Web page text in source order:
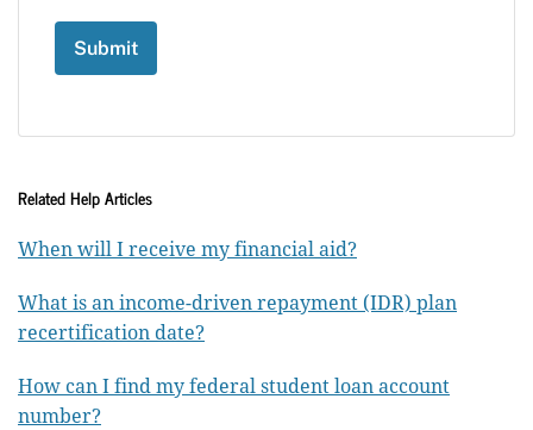
Related Help Articles
When will I receive my financial aid?
What is an income-driven repayment (IDR) plan
recertification date?
How can I find my federal student loan account
number?